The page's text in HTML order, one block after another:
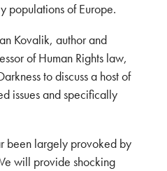
populations of Europe.
Kovalik, author and
of Human Rights law,
to discuss a host of
issues and specifically
been largely provoked by
will provide shocking